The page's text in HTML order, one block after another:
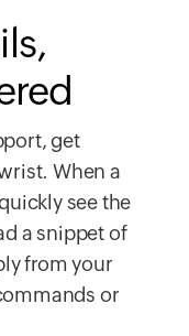
get
When a
see the
a snippet of
from your
or